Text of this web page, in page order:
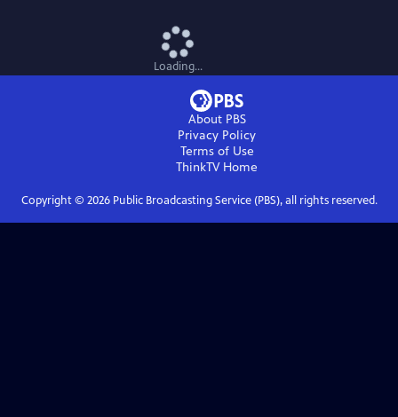
Loading...
About PBS
Privacy Policy
Terms of Use
ThinkTVHome
Copyright © 2026Public Broadcasting Service (PBS), all rights reserved.